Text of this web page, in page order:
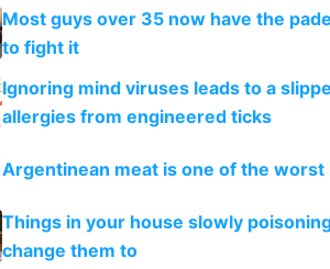
Most guys over 35 now have the
to fight it
Ignoring mind viruses leads to a
allergies from engineered ticks
Argentinean meat is one of the
Things in your house slowly
change them to